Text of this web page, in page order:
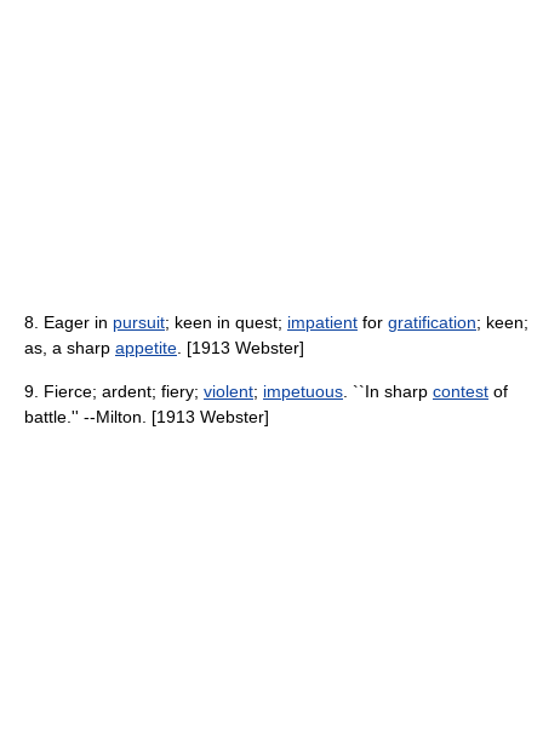
8. Eager in pursuit; keen in quest; impatient for gratification; keen;
as, a sharp appetite . [1913 Webster]
9. Fierce; ardent; fiery; violent; impetuous . ``In sharp contest of
battle.'' --Milton. [1913 Webster]